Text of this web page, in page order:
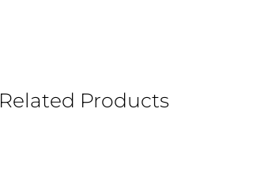
Related Products